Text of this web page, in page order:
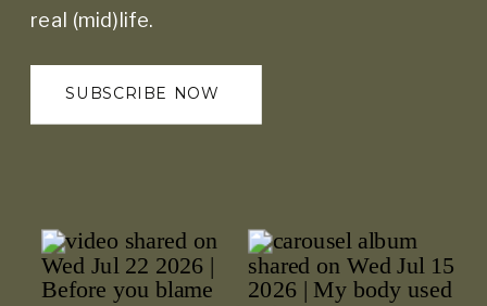
SUBSCRIBE NOW
real (mid)life.